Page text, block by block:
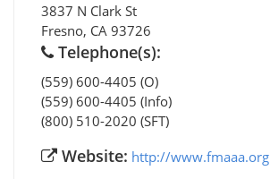
3837 N Clark St
Fresno, CA 93726
Telephone(s):
(559) 600-4405 (O)
(559) 600-4405 (Info)
(800) 510-2020 (SFT)
Website: http://www.fmaaa.org